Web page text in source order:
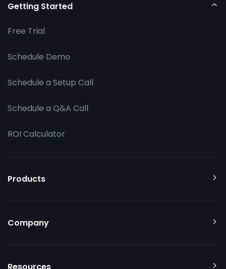
Getting Started
Free Trial
Schedule Demo
Schedule a Setup Call
Schedule a Q&A Call
ROI Calculator
Products
Company